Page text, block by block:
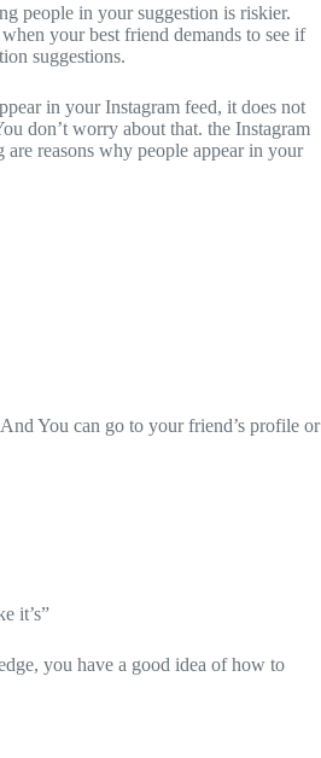
people in your suggestion is riskier.
your best friend demands to see if
suggestions.
in your Instagram feed, it does not
don’t worry about that. the Instagram
reasons why people appear in your
You can go to your friend’s profile or
it’s”
you have a good idea of how to